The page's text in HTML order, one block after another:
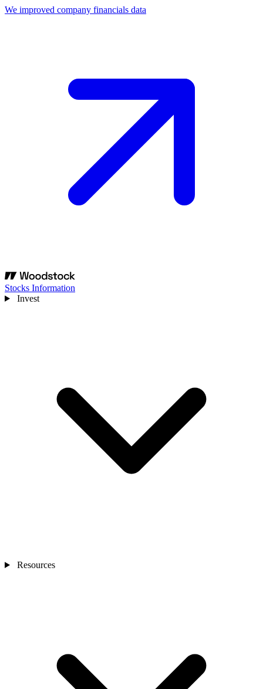
We improved company financials data
Stocks Information
Invest
Resources